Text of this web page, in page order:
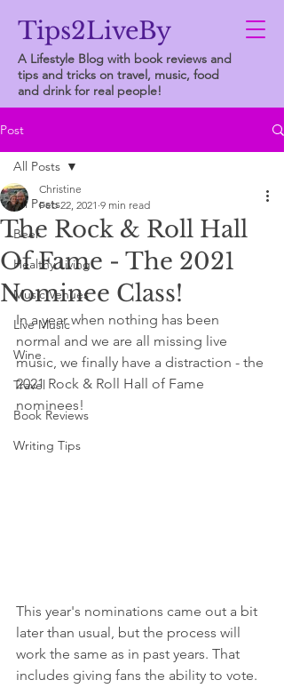
Tips2LiveBy
A Lifestyle Blog with book reviews and
tips and tricks on travel, music, food
and drink for real people!
Post
All Posts
Beer
Healthy Living
Music Venues
Live Music
Wine
Travel
Book Reviews
Writing Tips
All Posts
The Rock & Roll Hall
Of Fame - The 2021
Nominee Class!
Christine
Feb 22, 2021 9 min read
In a year when nothing has been
normal and we are all missing live
music, we finally have a distraction - the
2021 Rock & Roll Hall of Fame
nominees!
This year's nominations came out a bit
later than usual, but the process will
work the same as in past years. That
includes giving fans the ability to vote.